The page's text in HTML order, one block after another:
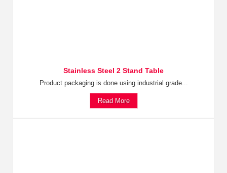
Stainless Steel 2 Stand Table
Product packaging is done using industrial grade...
Read More